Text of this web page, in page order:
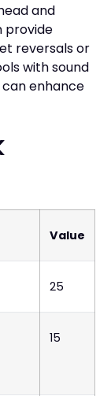
and
provide
reversals or
with sound
enhance
Value
25
15